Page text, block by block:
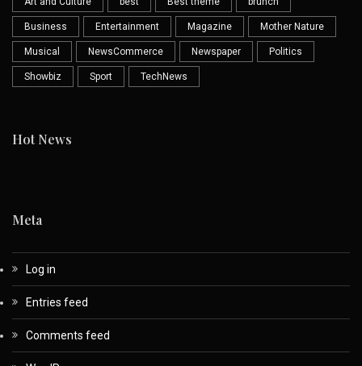
Business Entertainment Magazine Mother Nature
Musical NewsCommerce Newspaper Politics
Showbiz Sport TechNews
Hot News
Meta
Log in
Entries feed
Comments feed